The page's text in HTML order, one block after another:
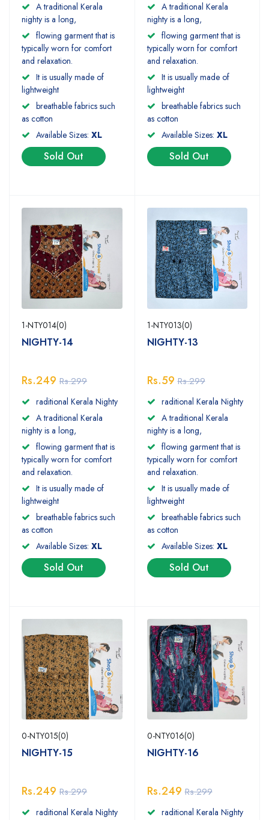
A traditional Kerala
nighty is a long,
flowing garment that is
typically worn for comfort
and relaxation.
It is usually made of
lightweight
breathable fabrics such
as cotton
Available Sizes: XL
Sold Out
A traditional Kerala
nighty is a long,
flowing garment that is
typically worn for comfort
and relaxation.
It is usually made of
lightweight
breathable fabrics such
as cotton
Available Sizes: XL
Sold Out
1-NTY014(0)
NIGHTY-14
Rs.249 Rs.299
raditional Kerala Nighty
A traditional Kerala
nighty is a long,
flowing garment that is
typically worn for comfort
and relaxation.
It is usually made of
lightweight
breathable fabrics such
as cotton
Available Sizes: XL
Sold Out
1-NTY013(0)
NIGHTY-13
Rs.59 Rs.299
raditional Kerala Nighty
A traditional Kerala
nighty is a long,
flowing garment that is
typically worn for comfort
and relaxation.
It is usually made of
lightweight
breathable fabrics such
as cotton
Available Sizes: XL
Sold Out
0-NTY015(0)
NIGHTY-15
Rs.249 Rs.299
raditional Kerala Nighty
0-NTY016(0)
NIGHTY-16
Rs.249 Rs.299
raditional Kerala Nighty